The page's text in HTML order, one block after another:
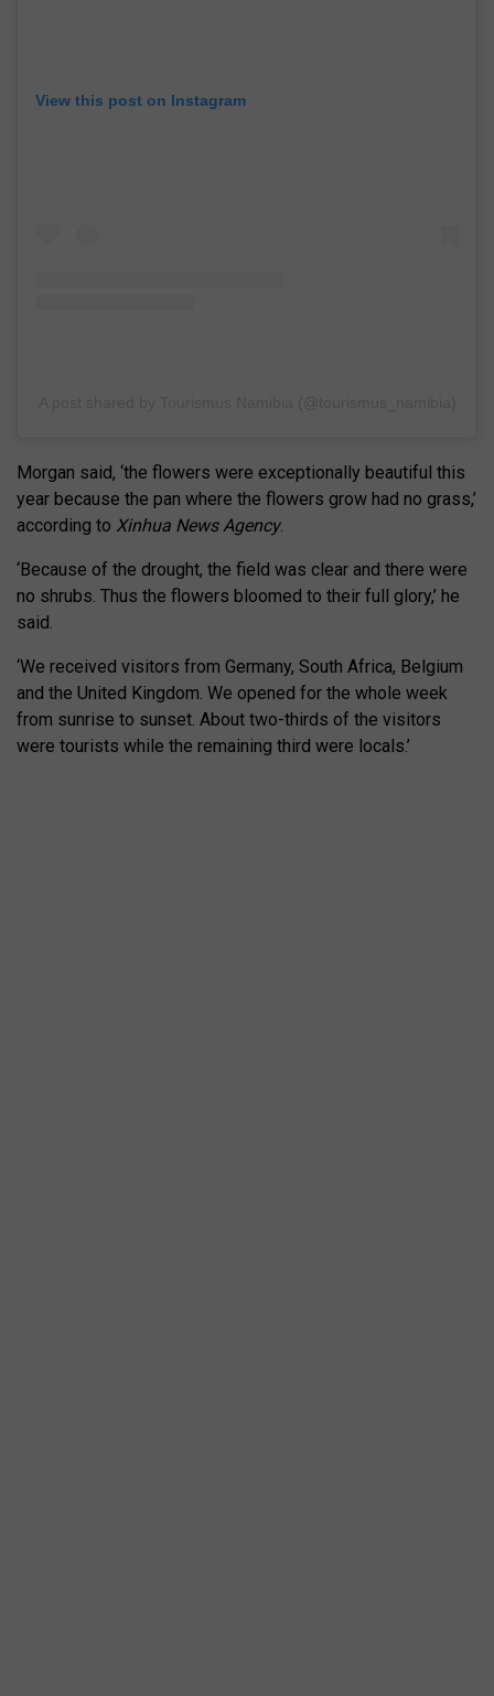
View this post on Instagram
Morgan said, ‘the flowers were exceptionally beautiful this
year because the pan where the flowers grow had no grass,’
according to Xinhua News Agency.
‘Because of the drought, the field was clear and there were
no shrubs. Thus the flowers bloomed to their full glory,’ he
said.
‘We received visitors from Germany, South Africa, Belgium
and the United Kingdom. We opened for the whole week
from sunrise to sunset. About two-thirds of the visitors
were tourists while the remaining third were locals.’